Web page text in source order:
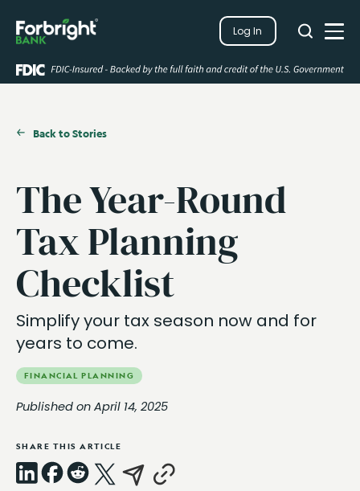
Log In
Search
Search
Close
Back to Stories
The Year-Round
Tax Planning
Checklist
Simplify your tax season now and for
years to come.
FINANCIAL PLANNING
Published on April 14, 2025
SHARE THIS ARTICLE